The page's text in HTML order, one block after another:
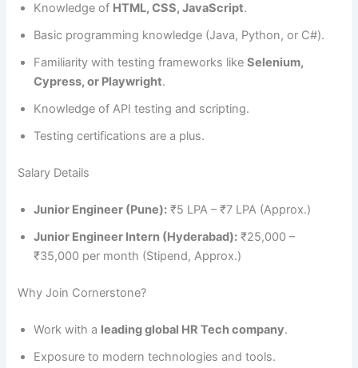
Knowledge of HTML, CSS, JavaScript.
Basic programming knowledge (Java, Python, or C#).
Familiarity with testing frameworks likeSelenium,
Cypress, or Playwright.
Knowledge of API testing and scripting.
Testing certifications are a plus.
Salary Details
Junior Engineer (Pune): ₹5 LPA – ₹7 LPA (Approx.)
Junior Engineer Intern (Hyderabad): ₹25,000 –
₹35,000 per month (Stipend, Approx.)
Why Join Cornerstone?
Work with a leading global HR Tech company.
Exposure to modern technologies and tools.